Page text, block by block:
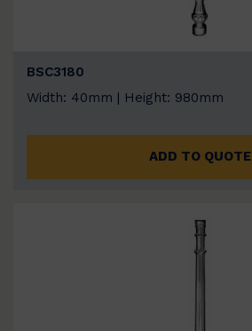
BSC3180
Width: 40mm | Height: 980mm
ADD TO QUOTE